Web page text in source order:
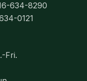
634-8290
0121
Fri.